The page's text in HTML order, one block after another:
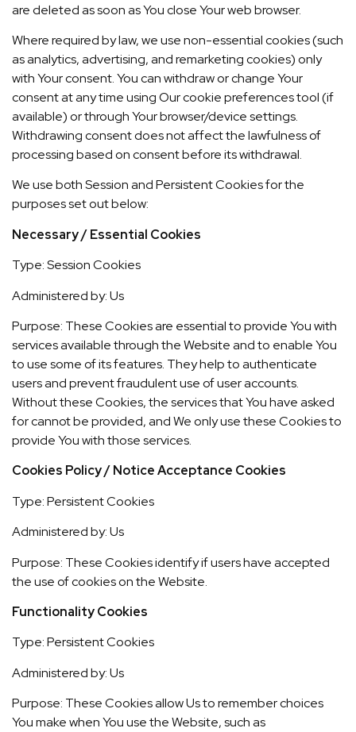
are deleted as soon as You close Your web browser.
Where required by law, we use non-essential cookies (such
as analytics, advertising, and remarketing cookies) only
with Your consent. You can withdraw or change Your
consent at any time using Our cookie preferences tool (if
available) or through Your browser/device settings.
Withdrawing consent does not affect the lawfulness of
processing based on consent before its withdrawal.
We use both Session and Persistent Cookies for the
purposes set out below:
Necessary / Essential Cookies
Type: Session Cookies
Administered by: Us
Purpose: These Cookies are essential to provide You with
services available through the Website and to enable You
to use some of its features. They help to authenticate
users and prevent fraudulent use of user accounts.
Without these Cookies, the services that You have asked
for cannot be provided, and We only use these Cookies to
provide You with those services.
Cookies Policy / Notice Acceptance Cookies
Type: Persistent Cookies
Administered by: Us
Purpose: These Cookies identify if users have accepted
the use of cookies on the Website.
Functionality Cookies
Type: Persistent Cookies
Administered by: Us
Purpose: These Cookies allow Us to remember choices
You make when You use the Website, such as